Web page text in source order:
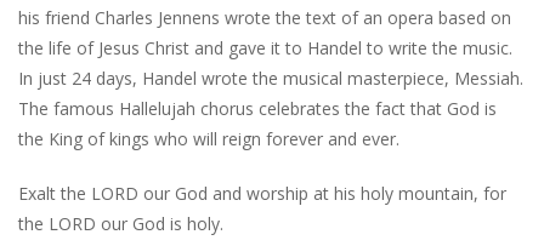
his friend Charles Jennens wrote the text of an opera based on
the life of Jesus Christ and gave it to Handel to write the music.
In just 24 days, Handel wrote the musical masterpiece, Messiah.
The famous Hallelujah chorus celebrates the fact that God is
the King of kings who will reign forever and ever.
Exalt the LORD our God and worship at his holy mountain, for
the LORD our God is holy.